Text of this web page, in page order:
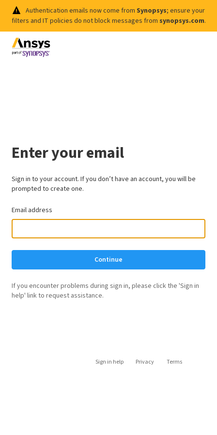
Authentication emails now come from Synopsys; ensure your
filters and IT policies do not block messages from synopsys.com.
Enter your email
Sign in to your account. If you don’t have an account, you will be
prompted to create one.
Email address
Continue
If you encounter problems during sign in, please click the 'Sign in
help' link to request assistance.
Sign in help Privacy Terms